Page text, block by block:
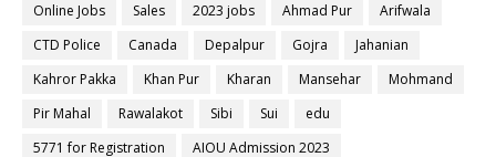
Online Jobs
Sales 2023 jobs Ahmad Pur
Arifwala
CTD Police
Canada Depalpur Gojra
Jahanian
Kahror Pakka
Khan Pur Kharan Mansehar
Mohmand
Pir Mahal
Rawalakot Sibi Sui
edu
5771 for Registration
AIOU Admission 2023